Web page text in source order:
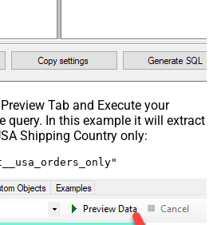
Tab and Execute your
query. In this example it will extract
Shipping Country only: